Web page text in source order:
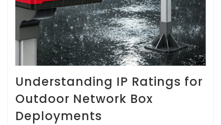
Understanding IP Ratings for
Outdoor Network Box
Deployments